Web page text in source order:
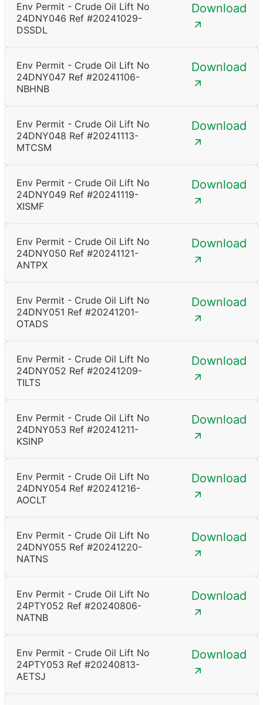
Env Permit - Crude Oil Lift No
24DNY046 Ref #20241029-
DSSDL
Download
Env Permit - Crude Oil Lift No
24DNY047 Ref #20241106-
NBHNB
Download
Env Permit - Crude Oil Lift No
24DNY048 Ref #20241113-
MTCSM
Download
Env Permit - Crude Oil Lift No
24DNY049 Ref #20241119-
XISMF
Download
Env Permit - Crude Oil Lift No
24DNY050 Ref #20241121-
ANTPX
Download
Env Permit - Crude Oil Lift No
24DNY051 Ref #20241201-
OTADS
Download
Env Permit - Crude Oil Lift No
24DNY052 Ref #20241209-
TILTS
Download
Env Permit - Crude Oil Lift No
24DNY053 Ref #20241211-
KSINP
Download
Env Permit - Crude Oil Lift No
24DNY054 Ref #20241216-
AOCLT
Download
Env Permit - Crude Oil Lift No
24DNY055 Ref #20241220-
NATNS
Download
Env Permit - Crude Oil Lift No
24PTY052 Ref #20240806-
NATNB
Download
Env Permit - Crude Oil Lift No
24PTY053 Ref #20240813-
AETSJ
Download